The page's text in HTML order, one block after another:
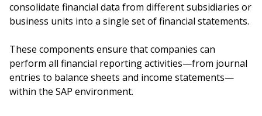
consolidate financial data from different subsidiaries or
business units into a single set of financial statements.
These components ensure that companies can
perform all financial reporting activities—from journal
entries to balance sheets and income statements—
within the SAP environment.